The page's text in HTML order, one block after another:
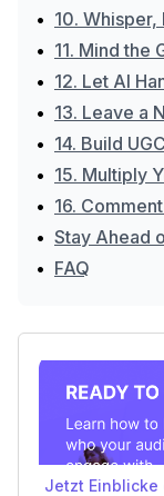
• 10. Whisper,
• 11. Mind the
• 12. Let AI
• 13. Leave a
• 14. Build
• 15. Multiply
• 16.
• Stay Ahead
• FAQ
Jetzt Einblicke